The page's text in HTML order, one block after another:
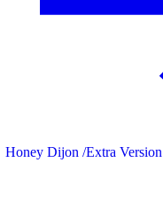
Honey Dijon /Extra Version